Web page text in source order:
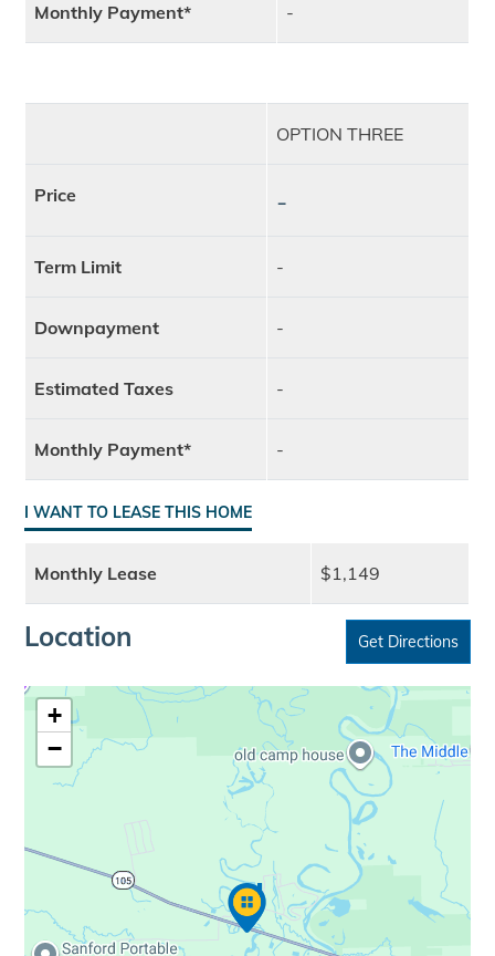
Monthly Payment* -
OPTION THREE
Price -
Term Limit -
Downpayment -
Estimated Taxes -
Monthly Payment* -
I WANT TO LEASE THIS HOME
Monthly Lease $1,149
Location Get Directions
+
−